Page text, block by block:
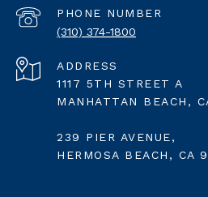
PHONE NUMBER
(310) 374-1800
ADDRESS
1117 5TH STREET A
MANHATTAN BEACH,
239 PIER AVENUE,
HERMOSA BEACH, CA